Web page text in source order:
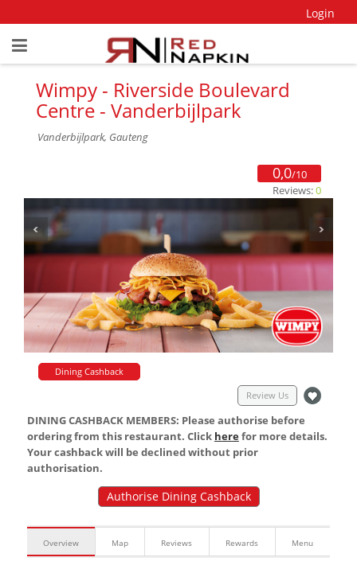
Login
Wimpy - Riverside Boulevard
Centre - Vanderbijlpark
Vanderbijlpark, Gauteng
0,0/10
Reviews:0
Dining Cashback
Review Us
DINING CASHBACK MEMBERS: Please authorise before
ordering from this restaurant. Click herefor more details.
Your cashback will be declined without prior
authorisation.
Authorise Dining Cashback
Overview Map Reviews Rewards Menu